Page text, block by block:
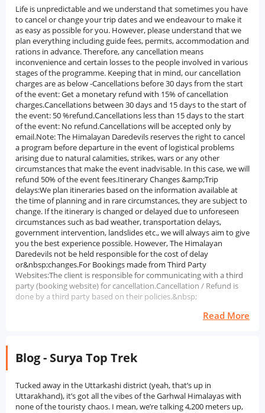
Life is unpredictable and we understand that sometimes you have
to cancel or change your trip dates and we endeavour to make it
as easy as possible for you. However, please understand that we
plan everything including guide fees, permits, accommodation and
rations in advance. Therefore, any cancellation means
inconvenience and certain losses to the people involved in various
stages of the programme. Keeping that in mind, our cancellation
charges are as below -Cancellations before 30 days from the start
of the event: Get a monetary refund with 15% of cancellation
charges.Cancellations between 30 days and 15 days to the start of
the event: 50 %refund.Cancellations less than 15 days to the start
of the event: No refund.Cancellations will be accepted only by
email.Note: The Himalayan Daredevils reserves the right to cancel
a program before departure in the event of logistical problems
arising due to natural calamities, strikes, wars or any other
circumstances that make the event inadvisable. In this case, we will
refund 50% of the event fees.Itinerary Changes &amp;Trip
delays:We plan itineraries based on the information available at
the time of planning and in rare circumstances, they are subject to
change. If the itinerary is changed or delayed due to unforeseen
circumstances such as bad weather, transportation delays,
government intervention, landslides etc., we will always aim to give
you the best experience possible. However, The Himalayan
Daredevils not be held responsible for the cost of delay
or&nbsp;changes.For Bookings made from Third Party
Websites:The client is responsible for communicating with a third
party (booking website) for cancellation.Cancellation / Refund is
done by a third party based on their policies.&nbsp;
Read More
Blog - Surya Top Trek
Tucked away in the Uttarkashi district (yeah, that’s up in Uttarakhand), it’s got all the vibes of the Garhwal Himalayas with none of the touristy chaos. I mean, we’re talking 4,200 meters up, so not exactly your local hill walk, but 100% worth the sweat. You kick things off in Sankri, which is basically trek central for this area. The trail? Man, it’s like a greatest hits playlist: pine and oak forests that smell amazing, tiny mountain villages where life moves at a completely different speed, meadows that just show off in every season, and if you’re lucky (or freezing), snow-laced paths. The higher you go, the wilder it gets. Views for days, Swargarohini, Bandarpoonch, Black Peak. If you know your mountains, you’ll be geeking out. And don’t even get me started on Juda Ka Talab. This lake just pops out of nowhere, all mysterious and still, like something out of a fantasy novel.Then you hit these massive meadows (they call 'em Bugyals, which is, let’s be real, a fun word to say), and depending on when you show up, they’re either blazing with wildflowers or buried under a thick blanket of snow. Both are cool. But the real “holy crap” moment? That final push to Surya Top. You’re up there, surrounded by nothing but sky and endless peaks, and when the sun rises, it’s like the whole mountain range just wakes up in gold. Not to get all dramatic, but it’s a pretty surreal thing to see. Surya Top’s not just for the hardcore mountain goats, either. Newbies with a decent fitness level can handle it, and if you’re a seasoned trekker, it’s a sweet offbeat notch for your belt. if you want a proper Himalayan adventure minus the crowds, and you’re down for a mix of wild scenery, village charm, and epic summit views, Surya Top delivers. History of Surya Top TrekSurya Top Trek, located in the Govind Wildlife Sanctuary of Uttarkashi district, Uttarakhand, is not only a picturesque destination for high-altitude trekking but also teeming with mythology, cultural traditions, and natural heritage. Despite being less popular than the more famous treks, Surya Top has always been held in high regard by local people, particularly those living near Sankri and villages nearby, as a sacred site. This remains true. “Surya Top” is a word that means “sun peak”, because it is one of the highest points in this area where the sun shines brightly.” Local legend has it that the peak was blessed by the Sun God (Surya Dev) in ancient times. Shepherds and villagers used to pray at this peak, especially during the seasonal migration through the high meadows or bugyals. They believed that the sun's rays would provide good weather, health, and shelter for their livestock while they were in the mountains. The Mahabharata has left traces in Surya Top's other historically significant areas, including Har Ki Dun, Osla, and Taluke. These villages are famous for their mythological connections to the region. These trails were reportedly followed by the Pandavas during their exile.' Locals often recollect stories of Bhima and Arjuna passing through the area, which are depicted in numerous shrines and temple complexes. Duryodhana and Someshwar Devta are the focus of ancient wooden temples built in the villages of Oseti and Sankri, which showcase a unique architectural style that is characteristic of the Western Himalayas.The route to Surya Top was historically frequented by nomadic communities and shepherds who migrated between summer and winter. Their traditional lifestyle was infused with this movement, which also played a crucial role in maintaining the balance of water and land in the region. The trail, which was not previously used as a commercial trek route until recently, gained popularity among locals and forest authorities due to its diverse wildlife. As trekking tourism in Uttarakhand has increased over the last few decades, the Surya Top Trek has gradually gained recognition among non-tourists. Due to its proximity to Kedarkantha and Har Ki Dun, it was not explored extensively, but the calmness of this place, along with panoramic Himalaya views and a lack of commerce, has made it even more appealing to those seeking solitude and wild wilderness. However, many visitors remain sceptical. Despite not being particularly busy, the trek remains an example of the balance between nature and culture in the area. The. There's also a deep connection to the land itself, its stories and those that have kept it holy for generations. Surya Top is a place where ancient beliefs, pastoral practices, and eco-tourism can blend, making it more than just stumbling through the wilderness.Nearby Places to Surya Top TrekSankri Village: Another picturesque Himalayan village, Sankri at 1,950 metres high and the starting point of the Surya Top Trek. Numerous journeys, including those to Kedarkantha and Har Ki Dun, as well as the Bali Pass, depart from Sankri, which is renowned for its picturesque landscapes and traditional wooden houses that offer a warm welcome. Local Garhwali culture and lifestyle are illustrated in it..Juda Ka Talab: Surya Top is encircled by dense pine forests, and Juda Ka Talab lies beside it. The legend states that water droplets were used to create Lord Shiva's hair. It's a significant stop on this journey and is famous for its peaceful atmosphere and mythical significance, as well as being one of the most sought-after camping spots. The.Kedarkantha Peak: In winter, Kedarkantha is renowned and is frequently undertaken near the Suryal Top trail in India. It. It has gained widespread popularity. The snow-covered Himalayas can be seen from the summit at 3,800 meters. The scenery is truly breathtaking. Surya Top is a common starting point for one hiker, while Kedarkanthá is another popular destination for another.'Har Ki Dun Valley: A cradle-shaped valley, known as Har Ki Dun, is situated near Surya Top. The way the Pandavas were led to arrive at this site is believed to be hidden beneath a canopy of tall mountains and inaccessible terrain. It's a perfect blend of nature and culture.Osla Village: Where is the ancient village of Osla in the Himalayas located, en route to Har Ki Dun? Someshwar, a wooden temple that is the most well-known Osla landmark, is dedicated to Duryodhana and features intricate designs alongside traditional practices or traditions.Govind Pashu Vihar National Park: This is a wildlife park that surrounds the whole area and includes habitats for various species, including snow leopards, musk deer, and Himalayan black bears. The park itself is also known for its small but important habitatBest Time to Visit Surya Top TrekSpring (April to June): The Surya Top Trek in the spring is a must-do experience.' The period of snowmelt is characterised by green meadows and vigorous shrubs. From November to December, the trail is a sight to behold, with temperatures ranging from 10°C to 15F during the warmest days and cool nights featuring snow patches and lush greenery. It's the perfect time of year for hiking enthusiasts to hit the trails and enjoy snowy, green spaces without being too cold.. The.Autumn (September to November): During the autumn months, it is recommended to go on the Surya Top Trek. The monsoon follows a clear and crisp air, making the mountains an amazing place to behold. These trails are a secure and uncontaminated way to walk. November's mild weather makes trekking unbearable. The forests' brilliant golden hues and the clear, transparent sky create a shimmering effect in the darkness of autumn.Winter (December to Early February): Surya Top offers great snow trekking opportunities in the winter season. The snow has accumulated on top of the trail, creating an almost invisible path. Trekking becomes increasingly difficult as altitude increases and the temperature decreases. This time of year is ideal for experienced hikers who are well-equipped and aware of the harsh weather conditions. Snow and solitude are the defining characteristics of winter.' The trek is truly enjoyable.Monsoon (July to August): Surya Top Trek in the Monsoon is not advisable. The trail surface in close proximity may be uneven and prone to abrupt landslides during heavy rain. Walking is often associated with danger due to the presence of sleeches, mist, and poor visibility.How to Reach Surya Top TrekBy Airport: Nearby airports are Jolly Grant Airport in Dehradun, and about 210 km away from Surya Top Trek, which is around 190 km. The base village of the hiker is also located there.. Sankri is reachable by a bus or taxi from the airport. Within a driving time, one can easily see the charm of the Garhwal region in 7-8 hours. Reaching Dehradun and preparing for the trek can be done a day in advance.By Train: The railway station closest to major Indian cities like Delhi, Haridwar, and Rishikesh is Dehradun Railway Station. Upon arrival in Dehradun, trekkers have the choice of selecting a shared cab, private taxi, or local bus for Sankri transportation. Approximately 200 km (83 mi) of the Dehradun to Sankri route passes through Mussoorie, Naugaon and Mori.By Road: With roads that connect it to Dehradun, Mussoorie, and other towns in Uttarkashi district, Sankri is a city that can be reached by road. Both private taxis and state-owned buses offer Sankri transportation in Dehradun. In the morning, the Mussoorie Bus Stand in Dehradun is where most of the buses leave from. Those who need minimal accommodation but prefer frequent travel have the option to rent private cars.Why Book with escape2exploreWhen exploring the Surya Top Trek from Bengaluru and beyond, escape2explore stands out as a trusted name in adventure and experiential travel. Here’s why hundreds of travellers choose us for their getaways:Trusted, Well-Reviewed Local Operator: escape2explore has gained the trust of thousands of content tourists all over India. With persistent positive feedback and an unblemished reputation for delivering quality experiences, we assure you that your experience will be hassle